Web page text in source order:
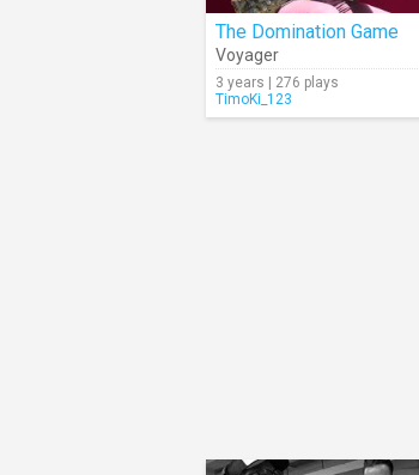
The Domination Game
Voyager
3 years | 276 plays
TimoKi_123